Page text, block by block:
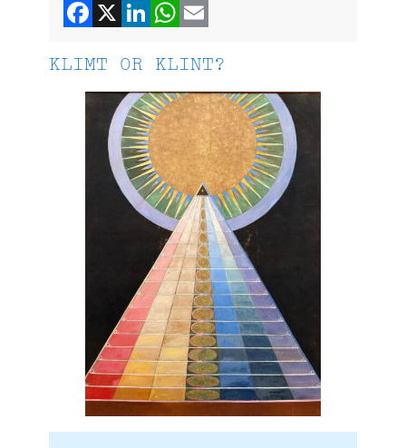
KLIMT OR KLINT?